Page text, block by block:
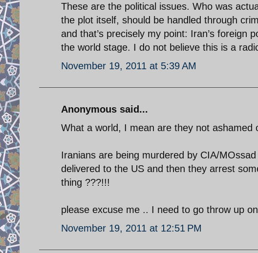
These are the political issues. Who was
the plot itself, should be handled through
and that’s precisely my point: Iran’s foreign
the world stage. I do not believe this is a
November 19, 2011 at 5:39 AM
Anonymous said...
What a world, I mean are they not ashamed
Iranians are being murdered by CIA/
delivered to the US and then they arrest
thing ???!!!
please excuse me .. I need to go throw up
November 19, 2011 at 12:51 PM